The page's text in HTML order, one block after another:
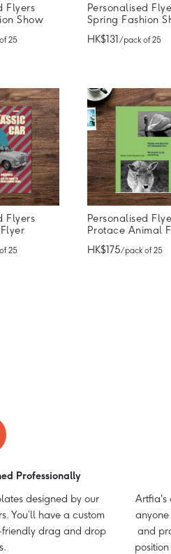
Flyers
Show
25
Personalised
Spring Fashion
HK$131/ pack of 25
Flyers
25
Personalised
Protace Animal
HK$175/ pack of 25
Professionally
designed by our
You’ll have a custom
friendly drag and drop
Artfia's
and